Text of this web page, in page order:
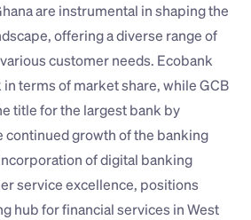
are instrumental in shaping the
offering a diverse range of
customer needs. Ecobank
terms of market share, while GCB
title for the largest bank by
continued growth of the banking
of digital banking
service excellence, positions
hub for financial services in West